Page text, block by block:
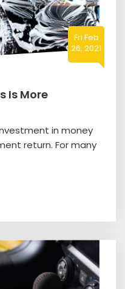
Fri Feb
26, 2021
Is More
in money
return. For many